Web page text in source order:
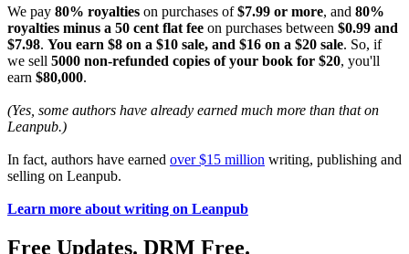
We pay 80% royalties on purchases of$7.99 or more, and 80%
royalties minus a 50 cent flat fee on purchases between $0.99 and
$7.98. You earn $8 on a $10 sale, and $16 on a $20 sale. So, if
we sell 5000 non-refunded copies of your book for $20, you'll
earn $80,000.
(Yes, some authors have already earned much more than that on
Leanpub.)
In fact, authors have earned over $15 million writing, publishing and
selling on Leanpub.
Learn more about writing on Leanpub
Free Updates. DRM Free.